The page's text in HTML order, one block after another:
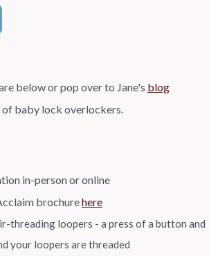
below or pop over to Jane's blog
baby lock overlockers.
in-person or online
brochurehere
threading loopers - a press of a button and
your loopers are threaded